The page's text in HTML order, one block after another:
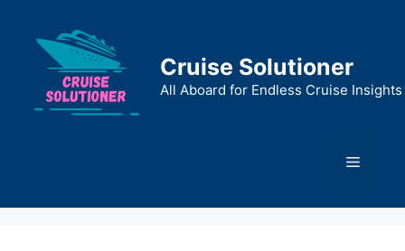
content
Cruise Solutioner
All Aboard for Endless Cruise Insights
Menu